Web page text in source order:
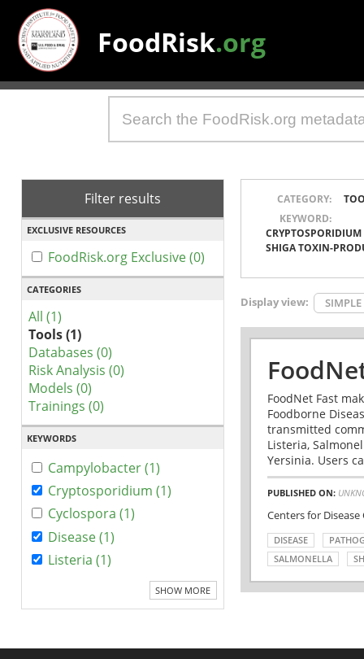
FoodRisk.org
Filter results
EXCLUSIVE RESOURCES
FoodRisk.org Exclusive (0)
CATEGORIES
All (1)
Tools (1)
Databases (0)
Risk Analysis (0)
Models (0)
Trainings (0)
KEYWORDS
Campylobacter (1)
Cryptosporidium (1)
Cyclospora (1)
Disease (1)
Listeria (1)
SHOW MORE
CATEGORY:
KEYWORD:
CRYPTOSPORIDIUM
SHIGA TOXIN-
Display view: SIMPLE
FoodNet Fast
Foodborne
transmitted
Listeria,
Yersinia. Users
PUBLISHED ON:
Centers for
DISEASE
SALMONELLA